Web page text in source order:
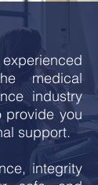
medical
industry
provide you
support.
integrity